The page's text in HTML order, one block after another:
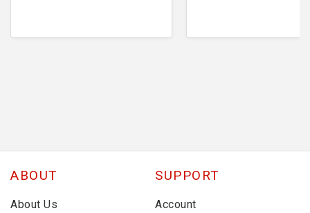
ABOUT
About Us
SUPPORT
Account